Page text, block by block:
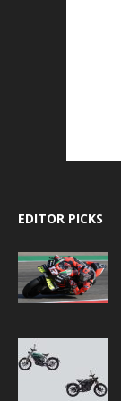
EDITOR PICKS